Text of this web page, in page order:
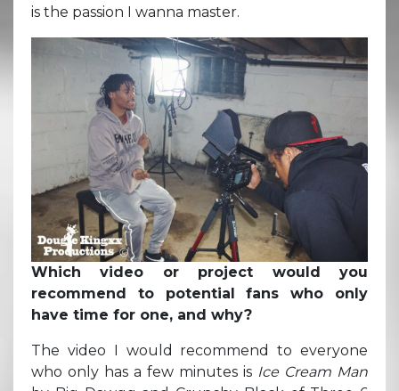
is the passion I wanna master.
Which video or project would you
recommend to potential fans who only
have time for one, and why?
The video I would recommend to everyone
who only has a few minutes is Ice Cream Man